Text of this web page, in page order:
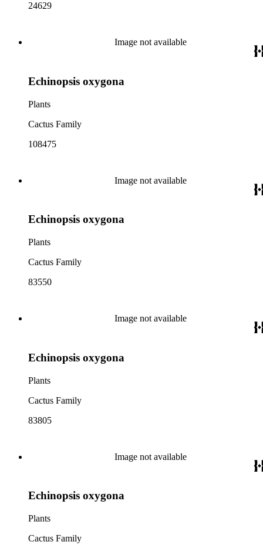
24629
Image not available
Echinopsis oxygona
Plants
Cactus Family
108475
Image not available
Echinopsis oxygona
Plants
Cactus Family
83550
Image not available
Echinopsis oxygona
Plants
Cactus Family
83805
Image not available
Echinopsis oxygona
Plants
Cactus Family